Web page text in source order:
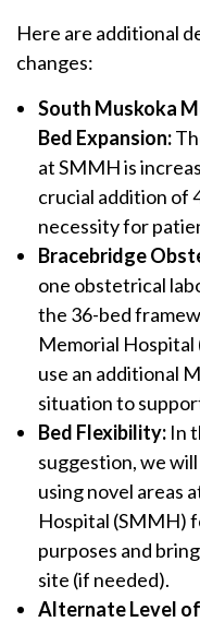
Here are additional
changes:
South Muskoka
Bed Expansion:
at SMMH is
crucial addition of
necessity for
Bracebridge
one obstetrical
the 36-bed
Memorial
use an additional
situation to
Bed Flexibility: In
suggestion, we
using novel areas
Hospital (SMMH)
purposes and
site (if needed).
Alternate Level of